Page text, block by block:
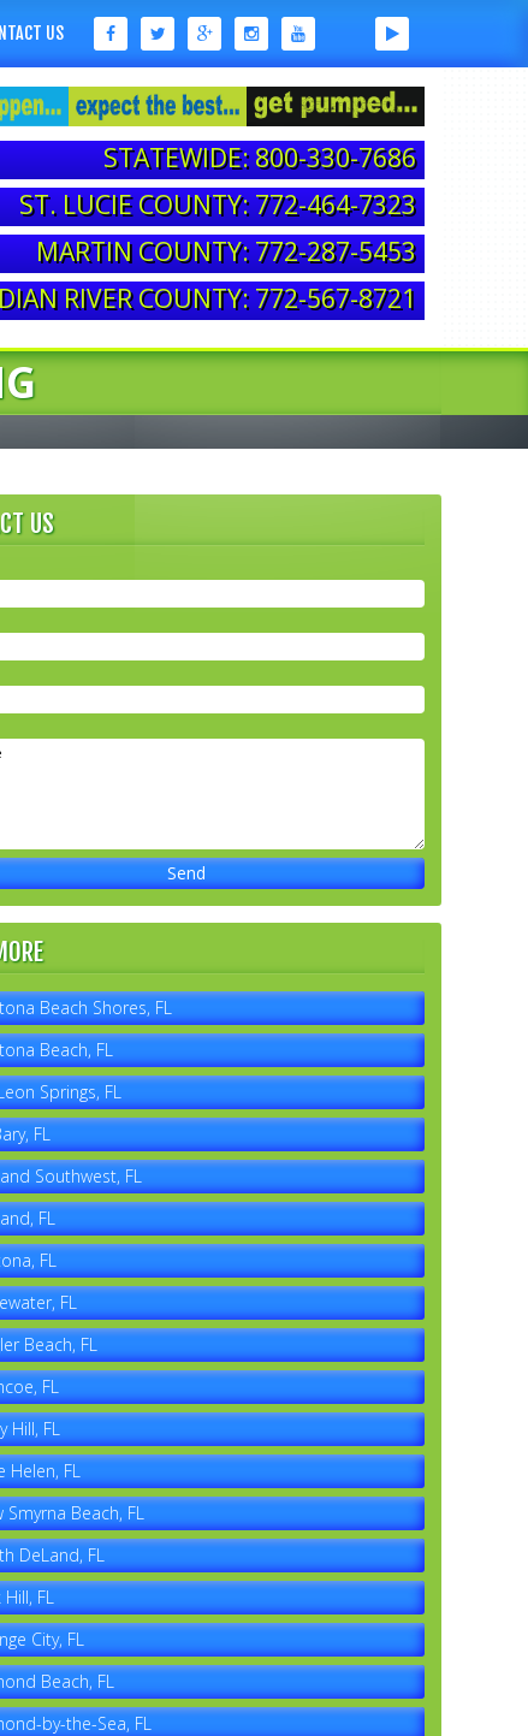
US
STATEWIDE: 800-330-7686
ST. LUCIE COUNTY: 772-464-7323
MARTIN COUNTY: 772-287-5453
RIVER COUNTY: 772-567-8721
US
Beach Shores, FL
Beach, FL
Springs, FL
FL
Southwest, FL
FL
FL
FL
Beach, FL
FL
Hill, FL
Helen, FL
Smyrna Beach, FL
DeLand, FL
Hill, FL
City, FL
Beach, FL
by-the-Sea, FL